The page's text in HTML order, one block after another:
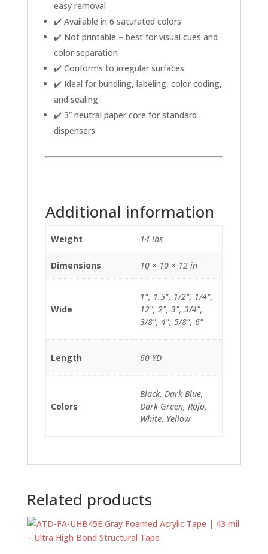
easy removal
✔️ Available in 6 saturated colors
✔️ Not printable – best for visual cues and
color separation
✔️ Conforms to irregular surfaces
✔️ Ideal for bundling, labeling, color coding,
and sealing
✔️ 3” neutral paper core for standard
dispensers
Additional information
Weight 14 lbs
Dimensions 10 × 10 × 12 in
Wide
1", 1.5", 1/2", 1/4",
12", 2", 3", 3/4",
3/8", 4", 5/8", 6"
Length 60 YD
Colors
Black, Dark Blue,
Dark Green, Rojo,
White, Yellow
Related products